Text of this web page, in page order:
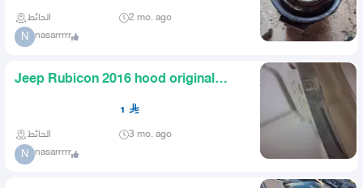
الحائط 2 mo. ago
N nasarrrrr
Jeep Rubicon 2016 hood original
guaranteed with a light harm
1
الحائط 3 mo. ago
N nasarrrrr